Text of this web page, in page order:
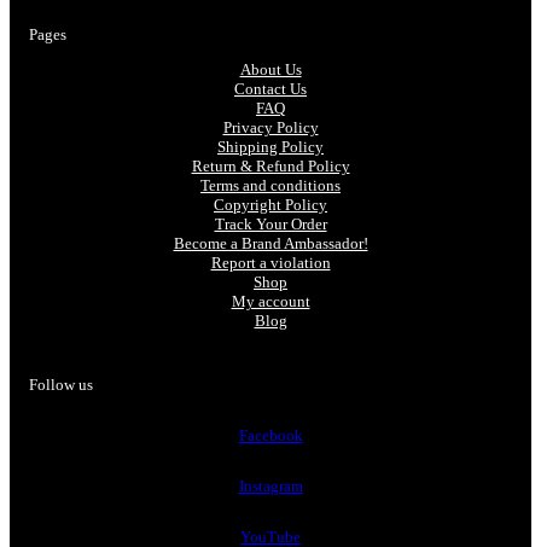
Pages
About Us
Contact Us
FAQ
Privacy Policy
Shipping Policy
Return & Refund Policy
Terms and conditions
Copyright Policy
Track Your Order
Become a Brand Ambassador!
Report a violation
Shop
My account
Blog
Follow us
Facebook
Instagram
YouTube